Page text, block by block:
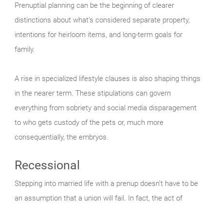
Prenuptial planning can be the beginning of clearer
distinctions about what’s considered separate property,
intentions for heirloom items, and long-term goals for
family.
A rise in specialized lifestyle clauses is also shaping things
in the nearer term. These stipulations can govern
everything from sobriety and social media disparagement
to who gets custody of the pets or, much more
consequentially, the embryos.
Recessional
Stepping into married life with a prenup doesn’t have to be
an assumption that a union will fail. In fact, the act of